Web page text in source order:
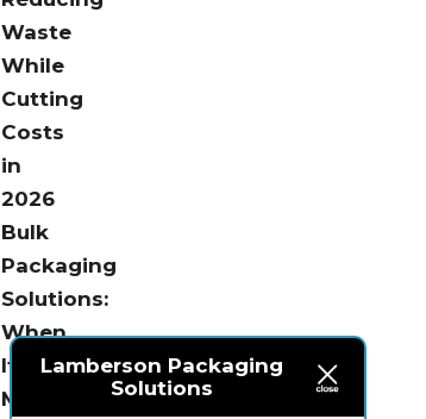
Waste
While
Cutting
Costs
in
2026
Bulk
Packaging
Solutions:
When
It
Makes
Lamberson Packaging
Solutions